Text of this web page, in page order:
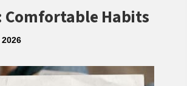
Comfortable Habits